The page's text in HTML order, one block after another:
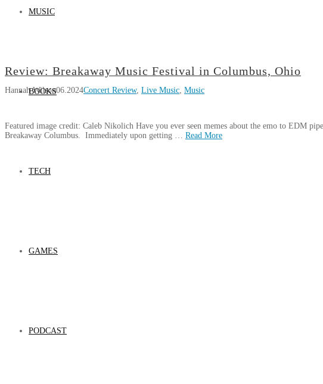
MUSIC
BOOKS
TECH
GAMES
PODCAST
Review: Breakaway Music Festival in Columbus, Ohio
Hannah Wilson06.2024Concert Review, Live Music Music
Featured image credit: Caleb Nikolich Have you ever seen memes about the emo to EDM
Breakaway Columbus. Immediately upon getting … Read More
Breakaway